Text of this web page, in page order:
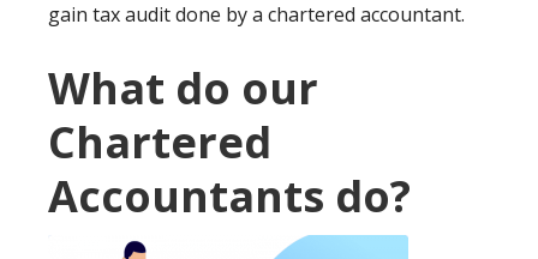
gain tax audit done by a chartered accountant.
What do our
Chartered
Accountants do?